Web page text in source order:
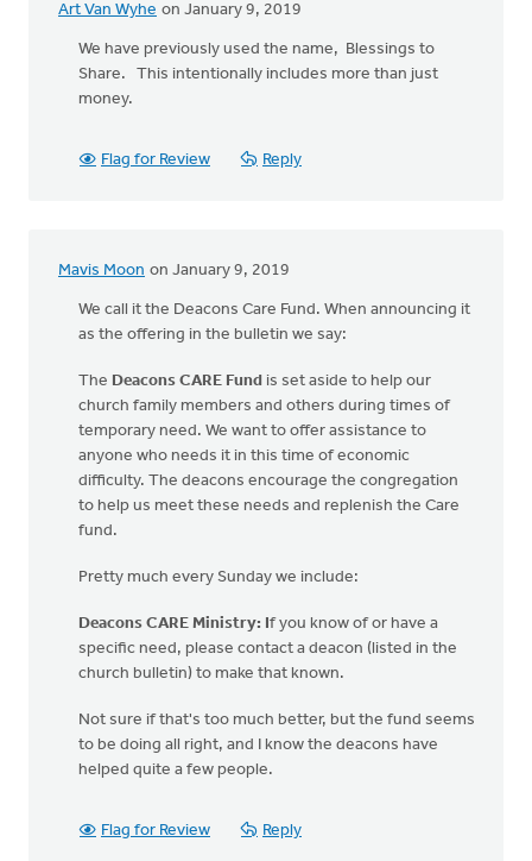
Art Van Wyhe on January 9, 2019
We have previously used the name, Blessings to
Share. This intentionally includes more than just
money.
Flag for Review Reply
Mavis Moon on January 9, 2019
We call it the Deacons Care Fund. When announcing it
as the offering in the bulletin we say:
The Deacons CARE Fund is set aside to help our
church family members and others during times of
temporary need. We want to offer assistance to
anyone who needs it in this time of economic
difficulty. The deacons encourage the congregation
to help us meet these needs and replenish the Care
fund.
Pretty much every Sunday we include:
Deacons CARE Ministry: If you know of or have a
specific need, please contact a deacon (listed in the
church bulletin) to make that known.
Not sure if that's too much better, but the fund seems
to be doing all right, and I know the deacons have
helped quite a few people.
Flag for Review Reply